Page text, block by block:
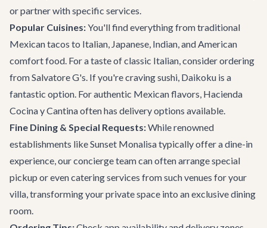
or partner with specific services.
Popular Cuisines:You'll find everything from traditional
Mexican tacos to Italian, Japanese, Indian, and American
comfort food. For a taste of classic Italian, consider ordering
fromSalvatore G's. If you're craving sushi, Daikoku is a
fantastic option. For authentic Mexican flavors, Hacienda
Cocina y Cantinaoften has delivery options available.
Fine Dining & Special Requests:While renowned
establishments likeSunset Monalisatypically offer a dine-in
experience, our concierge team can often arrange special
pickup or even catering services from such venues for your
villa, transforming your private space into an exclusive dining
room.